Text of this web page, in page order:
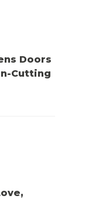
Doors
Cutting